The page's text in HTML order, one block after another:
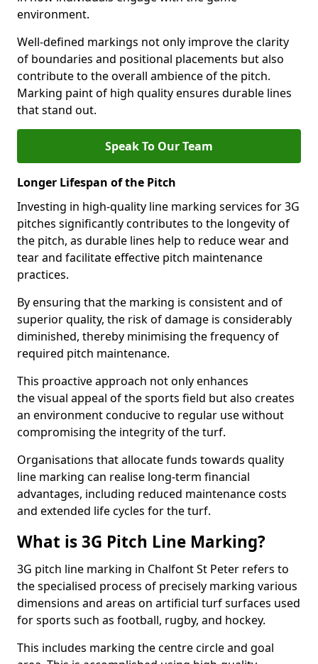
environment.
Well-defined markings not only improve the clarity
of boundaries and positional placements but also
contribute to the overall ambience of the pitch.
Marking paint of high quality ensures durable lines
that stand out.
Speak To Our Team
Longer Lifespan of the Pitch
Investing in high-quality line marking services for 3G
pitches significantly contributes to the longevity of
the pitch, as durable lines help to reduce wear and
tear and facilitate effective pitch maintenance
practices.
By ensuring that the marking is consistent and of
superior quality, the risk of damage is considerably
diminished, thereby minimising the frequency of
required pitch maintenance.
This proactive approach not only enhances
the visual appeal of the sports field but also creates
an environment conducive to regular use without
compromising the integrity of the turf.
Organisations that allocate funds towards quality
line marking can realise long-term financial
advantages, including reduced maintenance costs
and extended life cycles for the turf.
What is 3G Pitch Line Marking?
3G pitch line marking in Chalfont St Peter refers to
the specialised process of precisely marking various
dimensions and areas on artificial turf surfaces used
for sports such as football, rugby, and hockey.
This includes marking the centre circle and goal